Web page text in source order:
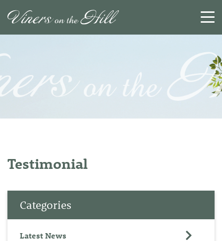
CLOSE
Testimonial
Categories
Latest News